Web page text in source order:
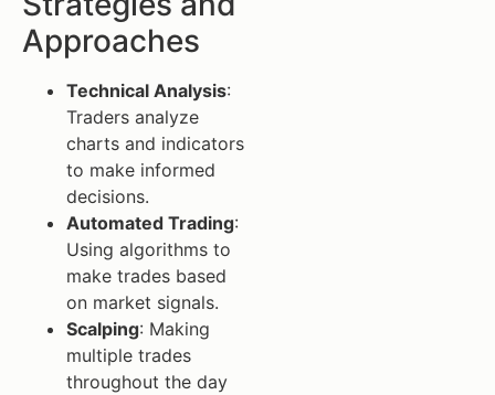
Approaches
Technical Analysis:
Traders analyze
charts and indicators
to make informed
decisions.
Automated Trading:
Using algorithms to
make trades based
on market signals.
Scalping: Making
multiple trades
throughout the day